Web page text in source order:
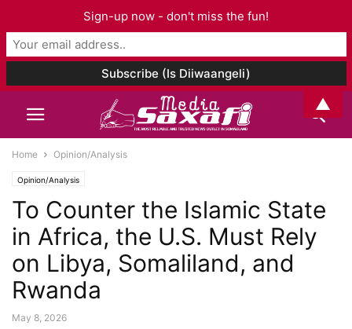
Home Opinion/Analysis
Opinion/Analysis
To Counter the Islamic State
in Africa, the U.S. Must Rely
on Libya, Somaliland, and
Rwanda
May 8, 2026
Sign-up now - don't miss the fun!
▲